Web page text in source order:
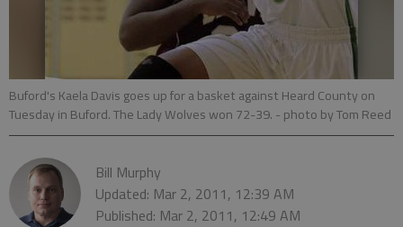
Buford's Kaela Davis goes up for a basket against Heard County on
Tuesday in Buford. The Lady Wolves won 72-39. - photo by Tom Reed
Bill Murphy
Updated: Mar 2, 2011, 12:39 AM
Published: Mar 2, 2011, 12:49 AM